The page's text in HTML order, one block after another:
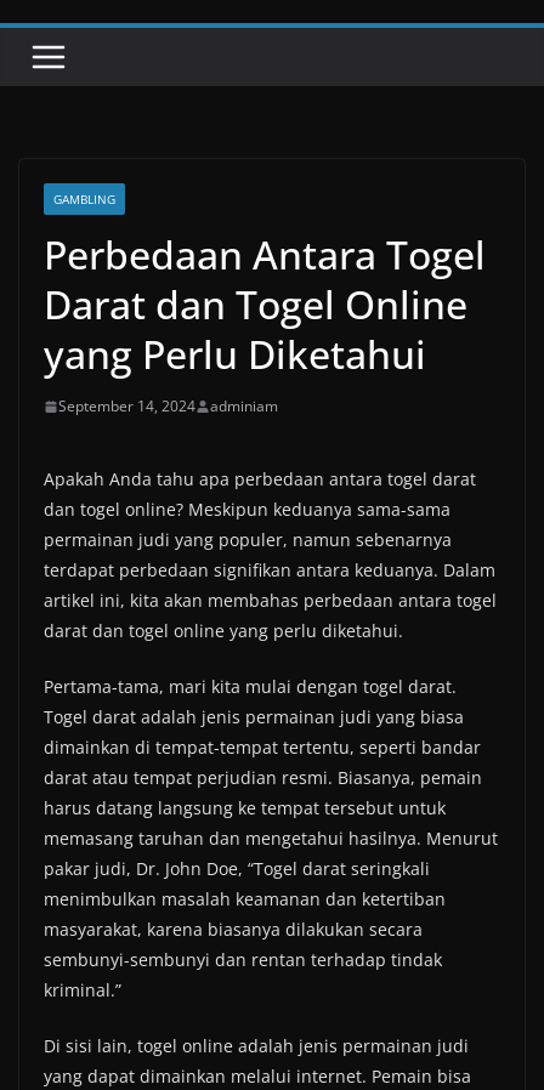
GAMBLING
Perbedaan Antara Togel
Darat dan Togel Online
yang Perlu Diketahui
September 14, 2024 adminiam
Apakah Anda tahu apa perbedaan antara togel darat
dan togel online? Meskipun keduanya sama-sama
permainan judi yang populer, namun sebenarnya
terdapat perbedaan signifikan antara keduanya. Dalam
artikel ini, kita akan membahas perbedaan antara togel
darat dan togel online yang perlu diketahui.
Pertama-tama, mari kita mulai dengan togel darat.
Togel darat adalah jenis permainan judi yang biasa
dimainkan di tempat-tempat tertentu, seperti bandar
darat atau tempat perjudian resmi. Biasanya, pemain
harus datang langsung ke tempat tersebut untuk
memasang taruhan dan mengetahui hasilnya. Menurut
pakar judi, Dr. John Doe, “Togel darat seringkali
menimbulkan masalah keamanan dan ketertiban
masyarakat, karena biasanya dilakukan secara
sembunyi-sembunyi dan rentan terhadap tindak
kriminal.”
Di sisi lain, togel online adalah jenis permainan judi
yang dapat dimainkan melalui internet. Pemain bisa